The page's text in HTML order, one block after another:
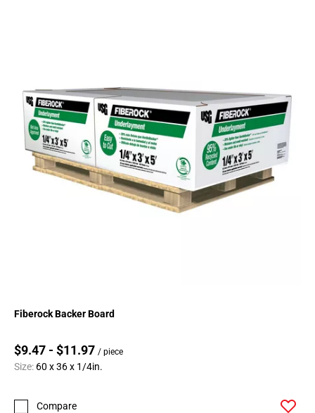
Fiberock Backer Board
$9.47 - $11.97 / piece
Size: 60 x 36 x 1/4in.
Compare